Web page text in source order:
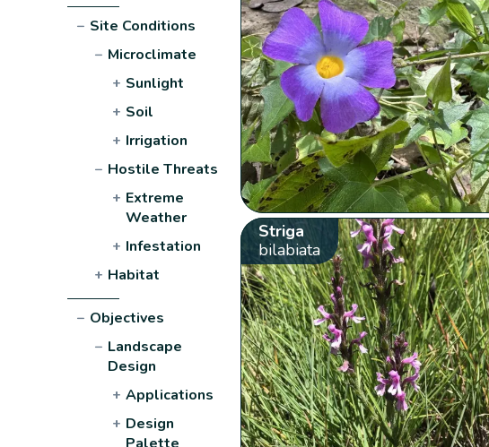
− Site Conditions
− Microclimate
+ Sunlight
+ Soil
+ Irrigation
− Hostile Threats
+ Extreme
Weather
+ Infestation
+ Habitat
− Objectives
− Landscape
Design
+ Applications
+ Design
Palette
Striga
bilabiata